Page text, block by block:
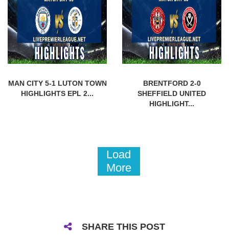
MAN CITY 5-1 LUTON TOWN
HIGHLIGHTS EPL 2...
BRENTFORD 2-0
SHEFFIELD UNITED
HIGHLIGHT...
Load
More
SHARE THIS POST